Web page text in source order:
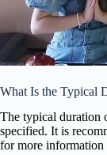
What Is the Typical
The typical duration
specified. It is
for more information